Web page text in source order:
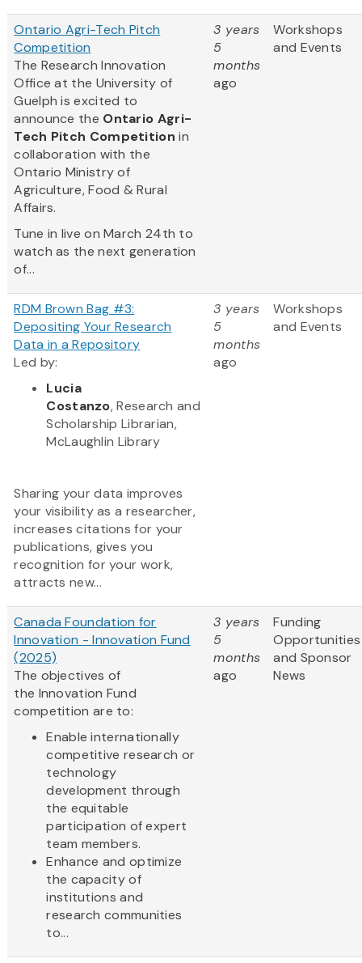
Ontario Agri-Tech Pitch
Competition
The Research Innovation
Office at the University of
Guelph is excited to
announce the Ontario Agri-
Tech Pitch Competition in
collaboration with the
Ontario Ministry of
Agriculture, Food & Rural
Affairs.
Tune in live on March 24th to
watch as the next generation
of...
3 years
5
months
ago
Workshops
and Events
RDM Brown Bag #3:
Depositing Your Research
Data in a Repository
Led by:
Lucia
Costanzo, Research and
Scholarship Librarian,
McLaughlin Library
Sharing your data improves
your visibility as a researcher,
increases citations for your
publications, gives you
recognition for your work,
attracts new...
3 years
5
months
ago
Workshops
and Events
Canada Foundation for
Innovation - Innovation Fund
(2025)
The objectives of
the Innovation Fund
competition are to:
Enable internationally
competitive research or
technology
development through
the equitable
participation of expert
team members.
Enhance and optimize
the capacity of
institutions and
research communities
to...
3 years
5
months
ago
Funding
Opportunities
and Sponsor
News